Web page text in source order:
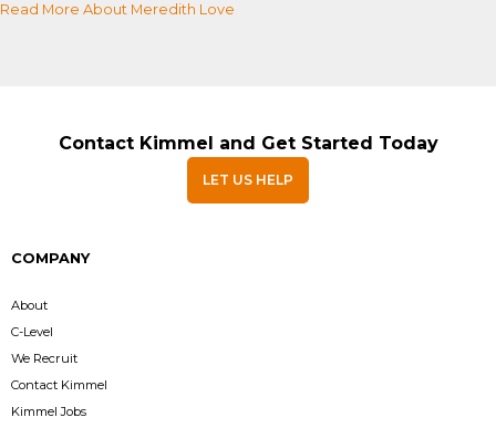
Read More About Meredith Love
Contact Kimmel and Get Started Today
LET US HELP
COMPANY
About
C-Level
We Recruit
Contact Kimmel
Kimmel Jobs